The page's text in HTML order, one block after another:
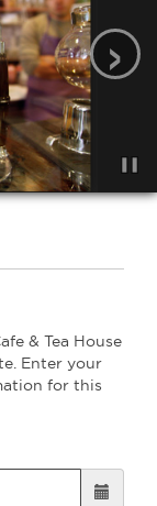
›
& Tea House
Enter your
for this